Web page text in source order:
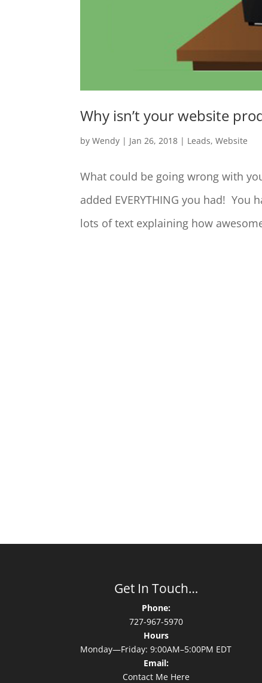
Why isn’t your website
byWendy | Jan 26, 2018 | Leads,Website
What could be going wrong with
added EVERYTHING you had!
lots of text explaining how
Get In Touch…
Phone:
727-967-5970
Hours
Monday—Friday: 9:00AM–5:00PM EDT
Email:
Contact Me Here